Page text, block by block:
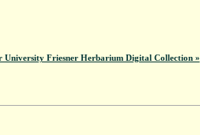
University Friesner Herbarium Digital Collection »